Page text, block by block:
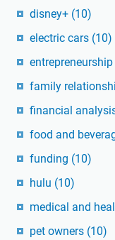
disney+ (10)
electric cars (10)
entrepreneurship
family
financial
food and
funding (10)
hulu (10)
medical and
pet owners (10)